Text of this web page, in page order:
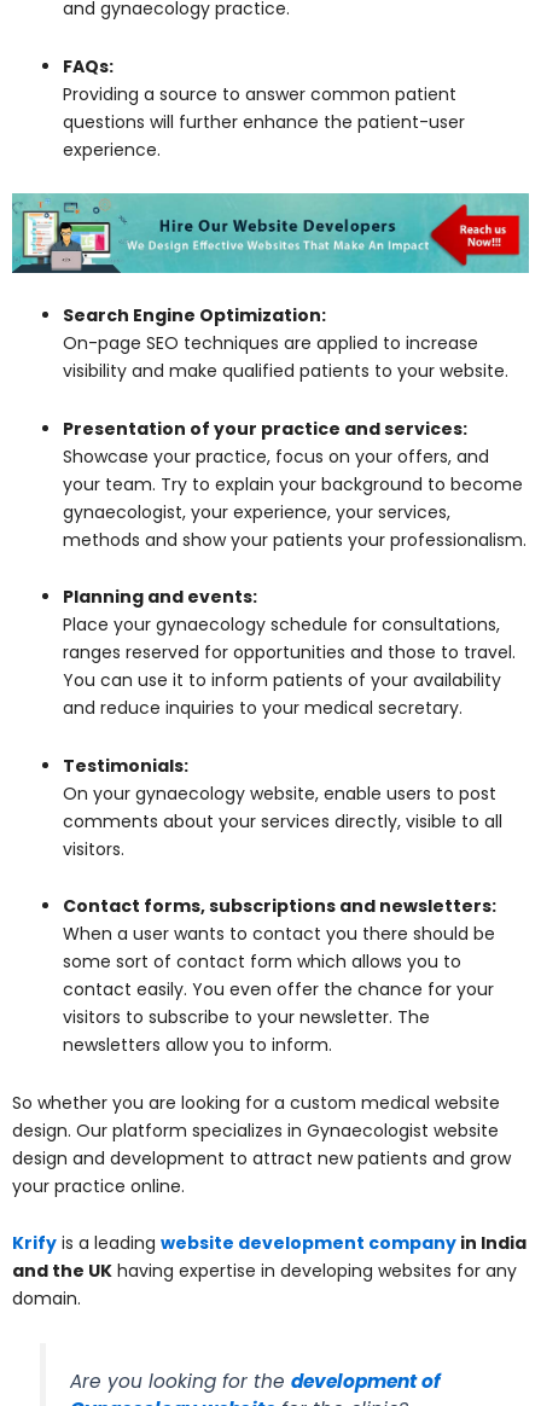
and gynaecology practice.
FAQs:
Providing a source to answer common patient
questions will further enhance the patient-user
experience.
Search Engine Optimization:
On-page SEO techniques are applied to increase
visibility and make qualified patients to your website.
Presentation of your practice and services:
Showcase your practice, focus on your offers, and
your team. Try to explain your background to become
gynaecologist, your experience, your services,
methods and show your patients your professionalism.
Planning and events:
Place your gynaecology schedule for consultations,
ranges reserved for opportunities and those to travel.
You can use it to inform patients of your availability
and reduce inquiries to your medical secretary.
Testimonials:
On your gynaecology website, enable users to post
comments about your services directly, visible to all
visitors.
Contact forms, subscriptions and newsletters:
When a user wants to contact you there should be
some sort of contact form which allows you to
contact easily. You even offer the chance for your
visitors to subscribe to your newsletter. The
newsletters allow you to inform.
So whether you are looking for a custom medical website
design. Our platform specializes in Gynaecologist website
design and development to attract new patients and grow
your practice online.
Krify is a leading website development company in India
and the UK having expertise in developing websites for any
domain.
Are you looking for thedevelopment of